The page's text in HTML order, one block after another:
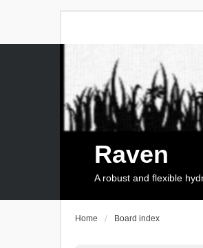
Raven
A robust and flexible
Home Board index